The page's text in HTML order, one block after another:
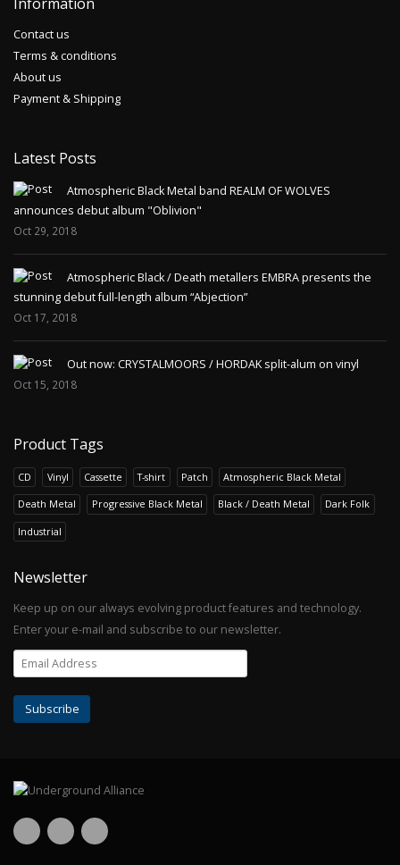
Information
Contact us
Terms & conditions
About us
Payment & Shipping
Latest Posts
Atmospheric Black Metal band REALM OF WOLVES
announces debut album "Oblivion"
Oct 29, 2018
Atmospheric Black / Death metallers EMBRA presents the
stunning debut full-length album “Abjection”
Oct 17, 2018
Out now: CRYSTALMOORS / HORDAK split-alum on vinyl
Oct 15, 2018
Product Tags
CD Vinyl Cassette T-shirt Patch Atmospheric Black Metal
Death Metal Progressive Black Metal Black / Death Metal Dark Folk
Industrial
Newsletter
Keep up on our always evolving product features and technology.
Enter your e-mail and subscribe to our newsletter.